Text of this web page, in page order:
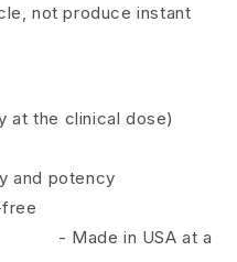
not produceinstant
at the clinical dose)
and potency
free
Made in USA at a